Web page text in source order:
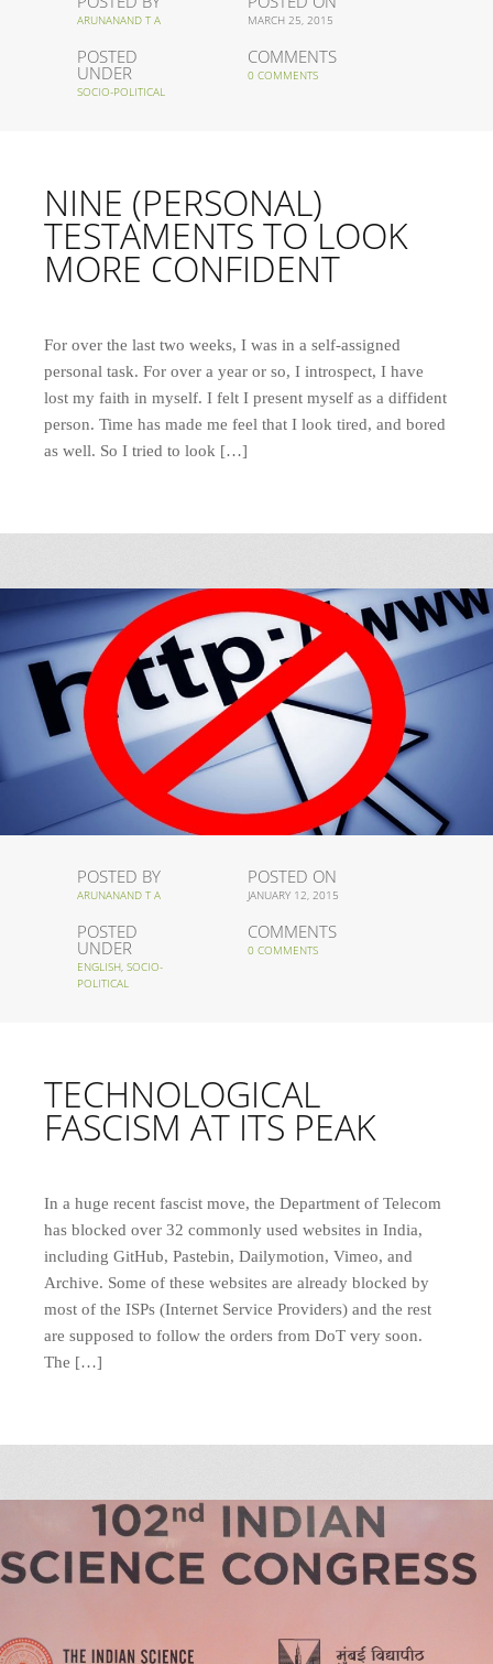
ARUNANAND T A MARCH 25, 2015
POSTED
UNDER
SOCIO-POLITICAL
COMMENTS
0 COMMENTS
NINE (PERSONAL)
TESTAMENTS TO LOOK
MORE CONFIDENT
For over the last two weeks, I was in a self-assigned
personal task. For over a year or so, I introspect, I have
lost my faith in myself. I felt I present myself as a diffident
person. Time has made me feel that I look tired, and bored
as well. So I tried to look […]
POSTED BY
ARUNANAND T A
POSTED ON
JANUARY 12, 2015
POSTED
UNDER
ENGLISH SOCIO-
POLITICAL
COMMENTS
0 COMMENTS
TECHNOLOGICAL
FASCISM AT ITS PEAK
In a huge recent fascist move, the Department of Telecom
has blocked over 32 commonly used websites in India,
including GitHub, Pastebin, Dailymotion, Vimeo, and
Archive. Some of these websites are already blocked by
most of the ISPs (Internet Service Providers) and the rest
are supposed to follow the orders from DoT very soon.
The […]